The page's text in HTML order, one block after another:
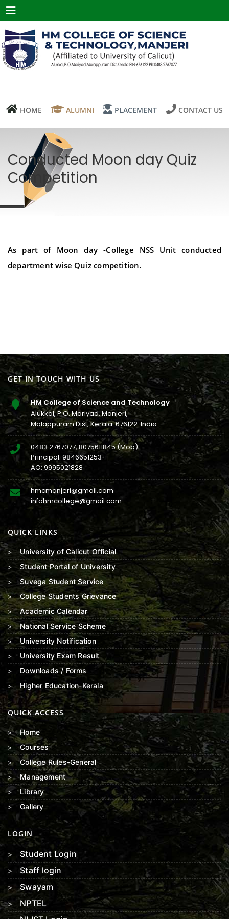
Menu
HOME ALUMNI PLACEMENT CONTACT US
Conducted Moon day Quiz
Competition
As part of Moon day -College NSS Unit conducted
department wise Quiz competition.
GET IN TOUCH WITH US
HM College of Science and Technology
Alukkal, P.O. Mariyad, Manjeri,
Malappuram Dist, Kerala. 676122. India.
0483 2767077,8075611845(Mob)
Principal: 9846651253
AO:9995021828
hmcmanjeri@gmail.com
infohmcollege@gmail.com
QUICK LINKS
University of Calicut Official
Student Portal of University
Suvega Student Service
College Students Grievance
Academic Calendar
National Service Scheme
University Notification
University Exam Result
Downloads / Forms
Higher Education-Kerala
QUICK ACCESS
Home
Courses
College Rules-General
Management
Library
Gallery
LOGIN
Student Login
Staff login
Swayam
NPTEL